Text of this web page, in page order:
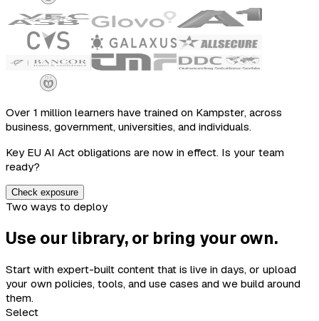
Over 1 million learners have trained on Kampster, across
business, government, universities, and individuals.
Key EU AI Act obligations are now in effect. Is your team
ready?
Check exposure
Two ways to deploy
Use our library, or bring your own.
Start with expert-built content that is live in days, or upload
your own policies, tools, and use cases and we build around
them.
Select